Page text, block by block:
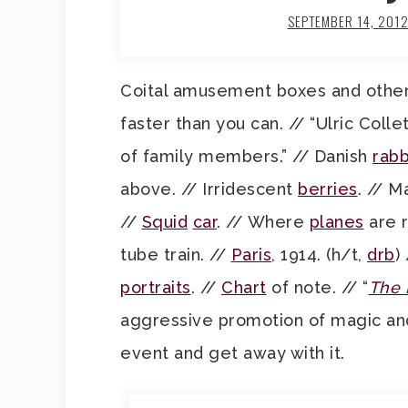
SEPTEMBER 14, 2012
Coital amusement boxes and
faster than you can. // “Ulric
of family members.” // Danish
above. // Irridescent berries. //
// Squid car. // Where planes are
tube train. // Paris, 1914. (h/t, drb)
portraits. // Chart of note. // “ The
aggressive promotion of magic
event and get away with it.